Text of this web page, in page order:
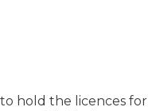
hold the licences for